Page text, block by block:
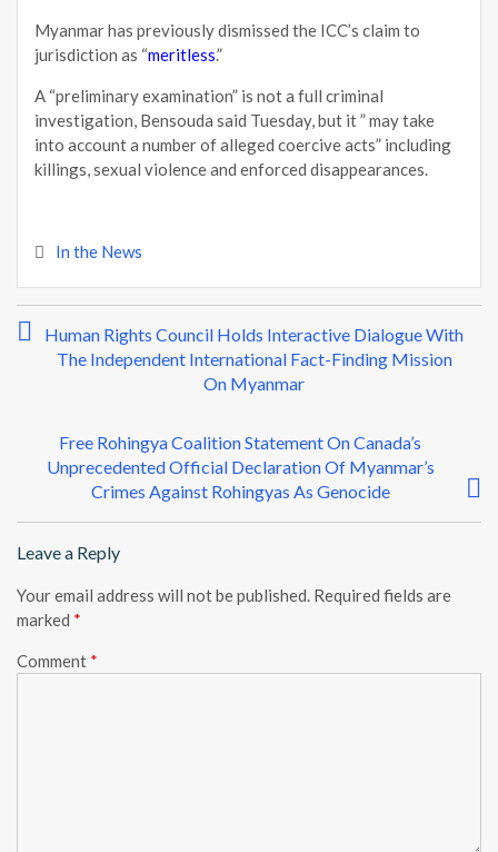
Myanmar has previously dismissed the ICC’s claim to
jurisdiction as “meritless.”
A “preliminary examination” is not a full criminal
investigation, Bensouda said Tuesday, but it ” may take
into account a number of alleged coercive acts” including
killings, sexual violence and enforced disappearances.
In the News
P
o
i
g
a
t
o
Human Rights Council Holds Interactive Dialogue With
The Independent International Fact-Finding Mission
On Myanmar
Free Rohingya Coalition Statement On Canada’s
Unprecedented Official Declaration Of Myanmar’s
Crimes Against Rohingyas As Genocide
Leave a Reply
Your email address will not be published. Required fields are
marked *
Comment *